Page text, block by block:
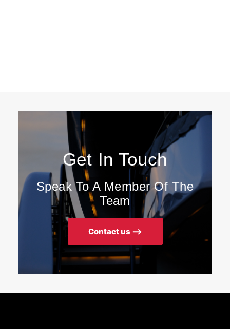
Get In Touch
Speak To A Member Of The
Team
Contact us ⟶